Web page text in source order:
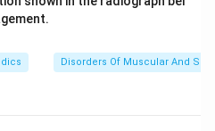
has pain and systemic
answer is
Disorders Of Muscular And